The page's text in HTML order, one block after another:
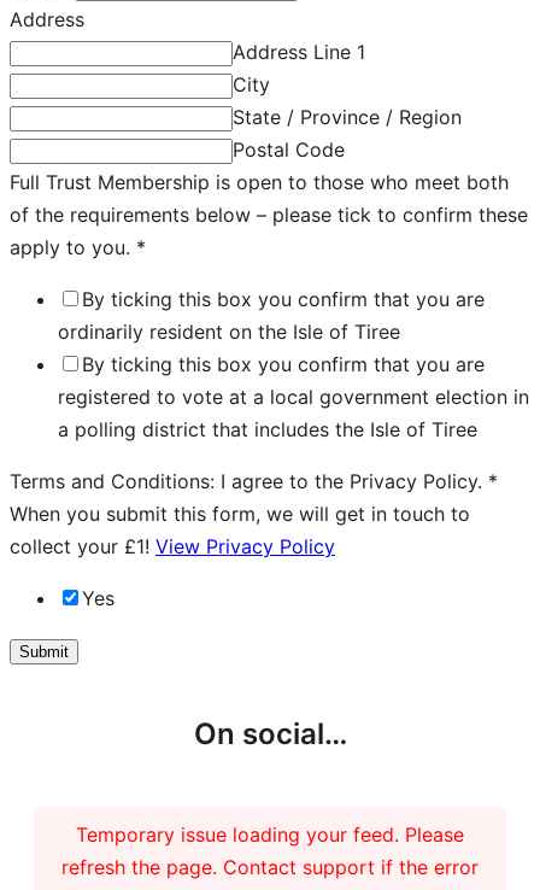
Address
Address Line 1
City
State / Province / Region
Postal Code
Full Trust Membership is open to those who meet both
of the requirements below – please tick to confirm these
apply to you. *
By ticking this box you confirm that you are
ordinarily resident on the Isle of Tiree
By ticking this box you confirm that you are
registered to vote at a local government election in
a polling district that includes the Isle of Tiree
Terms and Conditions: I agree to the Privacy Policy. *
When you submit this form, we will get in touch to
collect your £1! View Privacy Policy
Yes
Submit
On social…
Temporary issue loading your feed. Please
refresh the page. Contact support if the error